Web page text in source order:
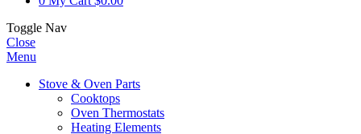
Toggle Nav
Close
Menu
Stove & Oven Parts
Cooktops
Oven Thermostats
Heating Elements